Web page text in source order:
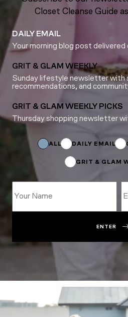
Closet Cleanse Guide
DAILY EMAIL
Your morning blog post delivered
GRIT & GLAM WEEKLY
Sunday lifestyle newsletter with
recommendations, and
GRIT & GLAM WEEKLY PICKS
Thursday shopping newsletter
ALL DAILY EMAIL
GRIT & GLAM
ENTER